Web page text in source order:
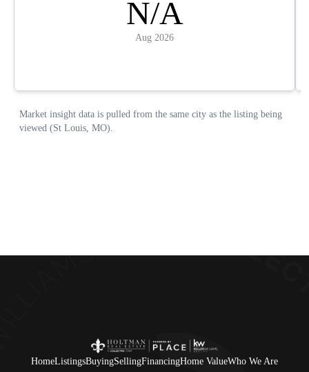
HomeListingsBuyingSellingFinancingHome ValueWho We Are